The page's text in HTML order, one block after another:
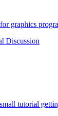
graphics
Discussion
tutorial